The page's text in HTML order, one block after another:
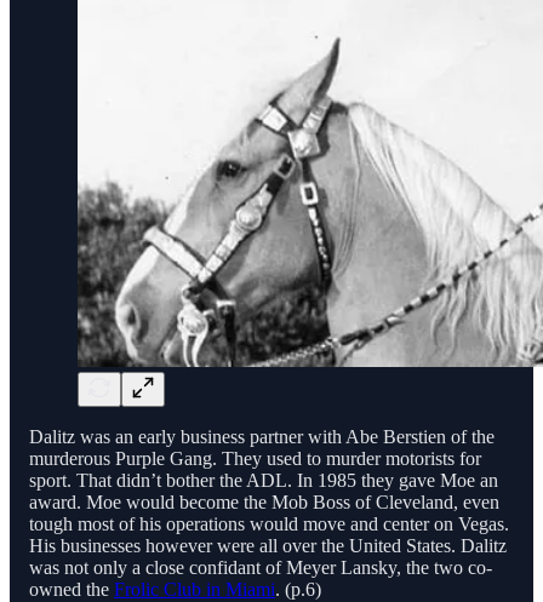
Dalitz was an early business partner with Abe Berstien of the
murderous Purple Gang. They used to murder motorists for
sport. That didn’t bother the ADL. In 1985 they gave Moe an
award. Moe would become the Mob Boss of Cleveland, even
tough most of his operations would move and center on Vegas.
His businesses however were all over the United States. Dalitz
was not only a close confidant of Meyer Lansky, the two co-
owned the Frolic Club in Miami. (p.6)